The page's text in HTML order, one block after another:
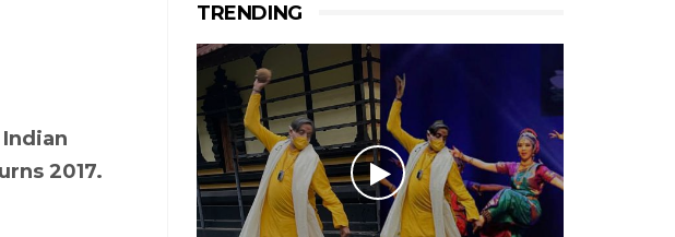
TRENDING